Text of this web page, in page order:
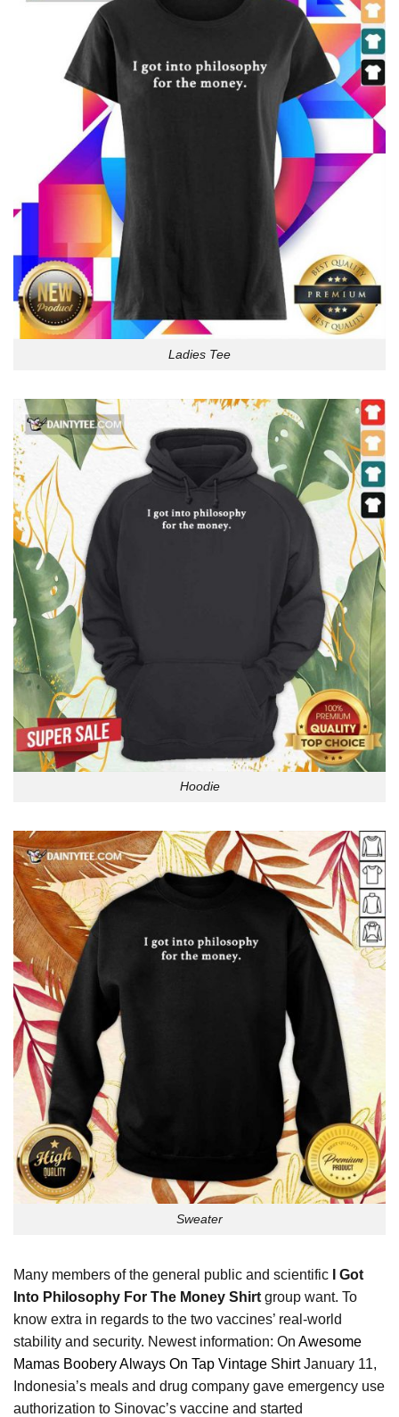
Ladies Tee
Hoodie
Sweater
Many members of the general public and scientific
I Got
Into Philosophy For The Money Shirt group want. To
know extra in regards to the two vaccines’ real-world
stability and security. Newest information: On Awesome
Mamas Boobery Always On Tap Vintage ShirtJanuary 11,
Indonesia’s meals and drug company gave emergency use
authorization to Sinovac’s vaccine and started